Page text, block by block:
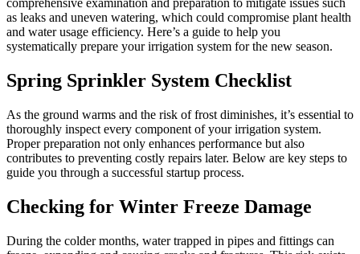
comprehensive examination and preparation to mitigate issues such
as leaks and uneven watering, which could compromise plant health
and water usage efficiency. Here’s a guide to help you
systematically prepare your irrigation system for the new season.
Spring Sprinkler System Checklist
As the ground warms and the risk of frost diminishes, it’s essential to
thoroughly inspect every component of your irrigation system.
Proper preparation not only enhances performance but also
contributes to preventing costly repairs later. Below are key steps to
guide you through a successful startup process.
Checking for Winter Freeze Damage
During the colder months, water trapped in pipes and fittings can